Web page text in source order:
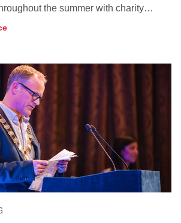
the summer with charity
opening of a refreshed visitor centre at
target, its future remains bright.